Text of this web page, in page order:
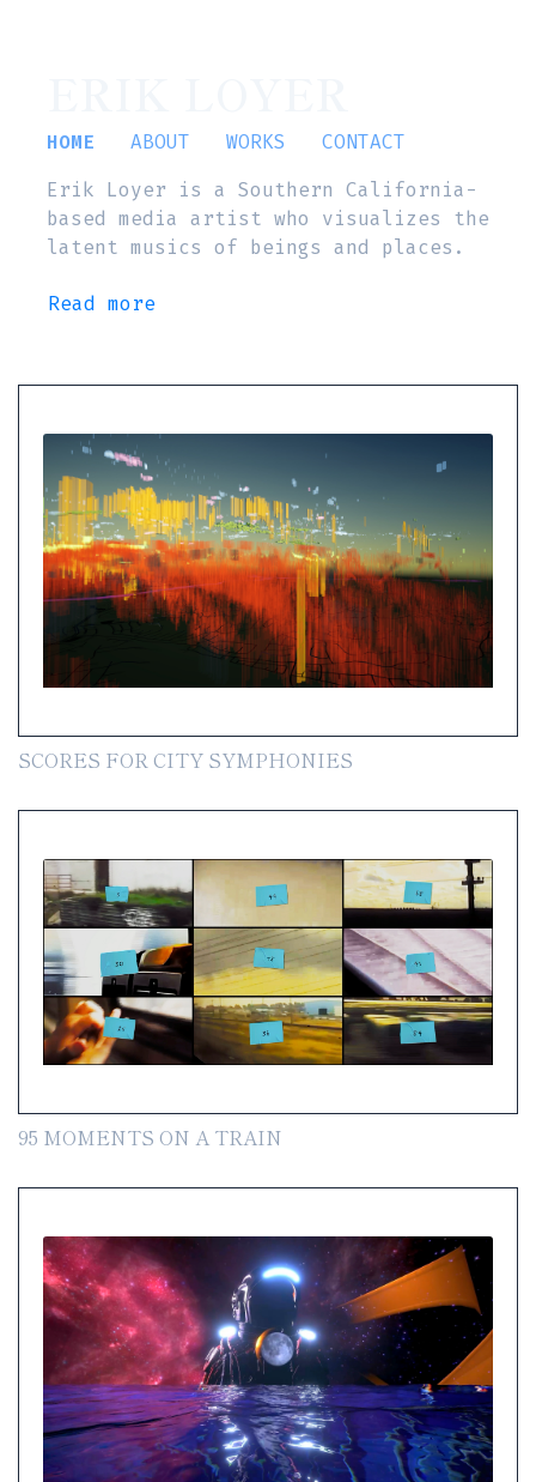
HOME ABOUT WORKS
CONTACT
Erik Loyer is a Southern California-
based media artist who visualizes the
latent musics of beings and places.
Read more
SCORES FOR CITY SYMPHONIES
95 MOMENTS ON A TRAIN